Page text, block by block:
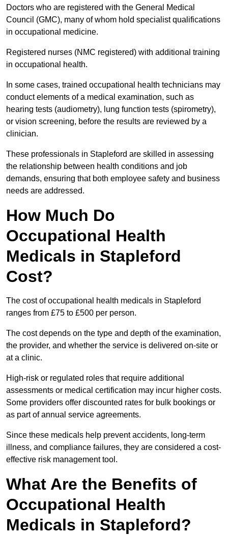
Doctors who are registered with the General Medical
Council (GMC), many of whom hold specialist qualifications
in occupational medicine.
Registered nurses (NMC registered) with additional training
in occupational health.
In some cases, trained occupational health technicians may
conduct elements of a medical examination, such as
hearing tests (audiometry), lung function tests (spirometry),
or vision screening, before the results are reviewed by a
clinician.
These professionals in Stapleford are skilled in assessing
the relationship between health conditions and job
demands, ensuring that both employee safety and business
needs are addressed.
How Much Do
Occupational Health
Medicals in Stapleford
Cost?
The cost of occupational health medicals in Stapleford
ranges from £75 to £500 per person.
The cost depends on the type and depth of the examination,
the provider, and whether the service is delivered on-site or
at a clinic.
High-risk or regulated roles that require additional
assessments or medical certification may incur higher costs.
Some providers offer discounted rates for bulk bookings or
as part of annual service agreements.
Since these medicals help prevent accidents, long-term
illness, and compliance failures, they are considered a cost-
effective risk management tool.
What Are the Benefits of
Occupational Health
Medicals in Stapleford?